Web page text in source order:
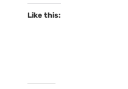
Like this: